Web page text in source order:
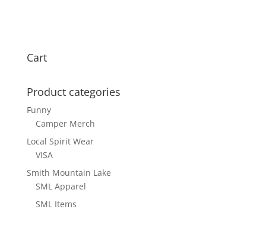
Cart
Product categories
Funny
Camper Merch
Local Spirit Wear
VISA
Smith Mountain Lake
SML Apparel
SML Items